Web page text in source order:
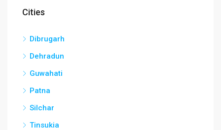
Cities
Dibrugarh
Dehradun
Guwahati
Patna
Silchar
Tinsukia